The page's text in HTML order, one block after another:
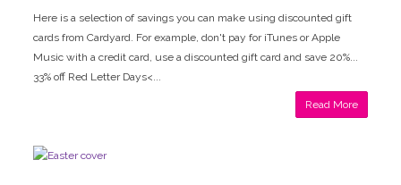
Here is a selection of savings you can make using discounted gift
cards from Cardyard. For example, don't pay for iTunes or Apple
Music with a credit card, use a discounted gift card and save 20%...
33% off Red Letter Days<...
Read More